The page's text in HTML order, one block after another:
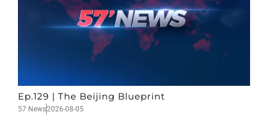
Ep.129 | The Beijing Blueprint
57 News2026-08-05